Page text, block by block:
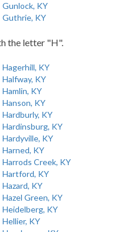
Gunlock, KY
Guthrie, KY
the letter "H".
Hagerhill, KY
Halfway, KY
Hamlin, KY
Hanson, KY
Hardburly, KY
Hardinsburg, KY
Hardyville, KY
Harned, KY
Harrods Creek, KY
Hartford, KY
Hazard, KY
Hazel Green, KY
Heidelberg, KY
Hellier, KY